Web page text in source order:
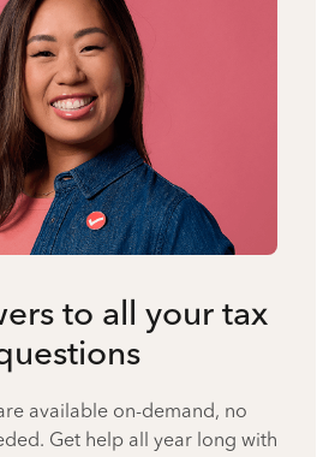
to all your tax
available on-demand, no
Get help all year long with